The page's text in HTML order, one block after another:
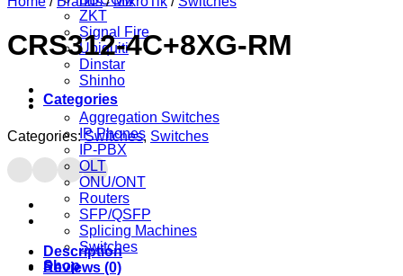
ZKT
Signal Fire
Ubiquiti
Dinstar
Shinho
Categories
Aggregation Switches
IP Phones
IP-PBX
OLT
ONU/ONT
Routers
SFP/QSFP
Splicing Machines
Switches
Shop
CRS312-4C+8XG-RM
Categories:Switches, Switches
Description
Reviews (0)